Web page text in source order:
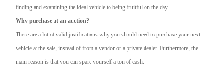
finding and examining the ideal vehicle to being fruitful on the day.
Why purchase at an auction?
There are a lot of valid justifications why you should need to purchase your next
vehicle at the sale, instead of from a vendor or a private dealer. Furthermore, the
main reason is that you can spare yourself a ton of cash.